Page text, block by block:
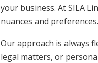
your business. At SILA
nuances and preferences.
Our approach is always
legal matters, or